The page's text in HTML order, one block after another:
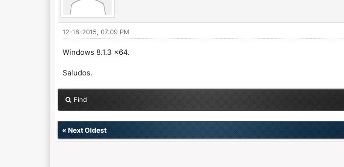
12-18-2015, 07:09 PM
Windows 8.1.3 x64.
Saludos.
Find
« Next Oldest